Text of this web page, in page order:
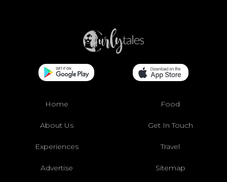
Home Food
About Us Get In Touch
Experiences Travel
Advertise Sitemap